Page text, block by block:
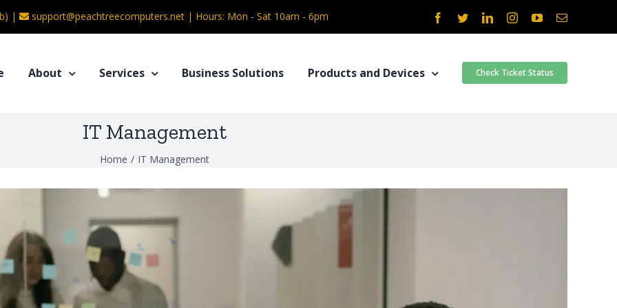
| support@peachtreecomputers.net | Hours: Mon - Sat 10am - 6pm Facebook
TwitterLinkedInInstagramYouTubeEmail
About Services Business Solutions Products and Devices Check Ticket Status
IT Management
Home / IT Management